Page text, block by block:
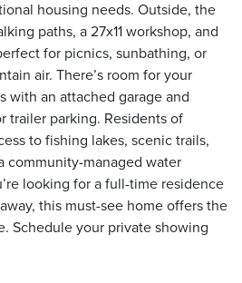
housing needs. Outside, the
paths, a 27x11 workshop, and
for picnics, sunbathing, or
air. There’s room for your
with an attached garage and
trailer parking. Residents of
to fishing lakes, scenic trails,
community-managed water
looking for a full-time residence
this must-see home offers the
Schedule your private showing